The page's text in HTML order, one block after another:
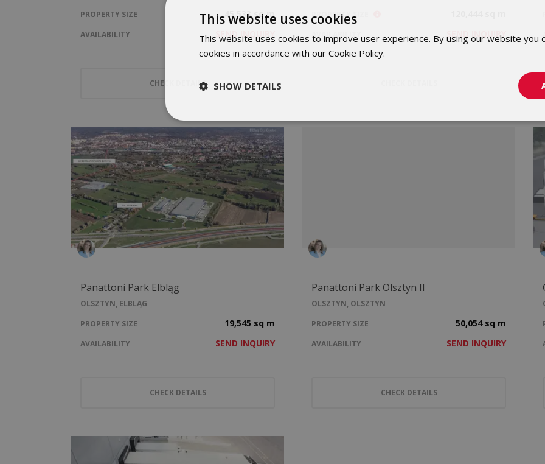
PROPERTY SIZE
45,533 sq m
AVAILABILITY SEND INQUIRY
CHECK DETAILS
PROPERTY SIZE
AVAILABILITY SEND INQUIRY
Panattoni Park Elbląg
OLSZTYN, ELBLĄG
PROPERTY SIZE
19,545 sq m
AVAILABILITY SEND INQUIRY
CHECK DETAILS
Panattoni Park Olsztyn II
OLSZTYN, OLSZTYN
PROPERTY SIZE
50,054 sq m
AVAILABILITY SEND INQUIRY
CHECK DETAILS
This website uses cookies
This website uses cookies to improve user experience. By using our website you
cookies in accordance with our Cookie Policy.
SHOW DETAILS